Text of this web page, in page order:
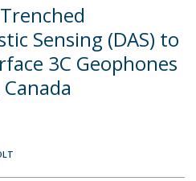
Sensing (DAS) to
3C Geophones